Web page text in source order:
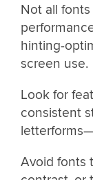
Not all
hinting-
screen use.
Look for
consistent
Avoid fonts